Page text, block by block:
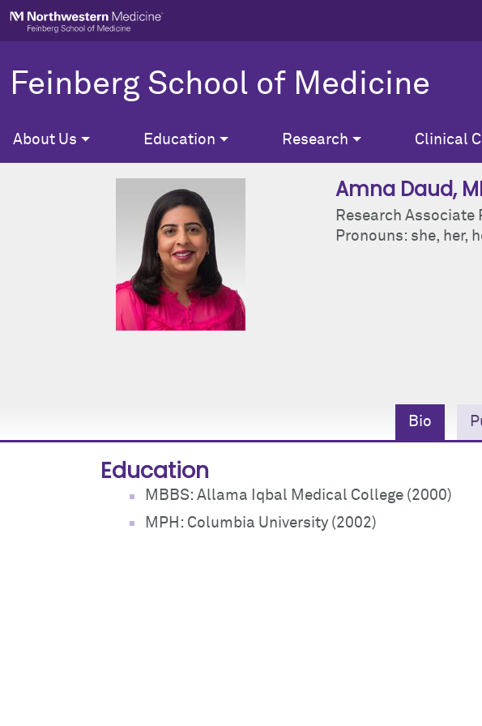
Skip to main content
Feinberg School of Medicine
About Us Education Research Clinical
Amna Daud,
Research Associate
Pronouns: she, her,
Bio
Education
MBBS: Allama Iqbal Medical College (2000)
MPH: Columbia University (2002)